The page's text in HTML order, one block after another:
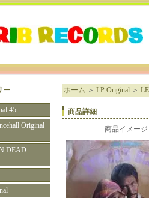
ー
45
Original
DEAD
ホーム ＞ LP Original＞
商品詳細
商品イメージ